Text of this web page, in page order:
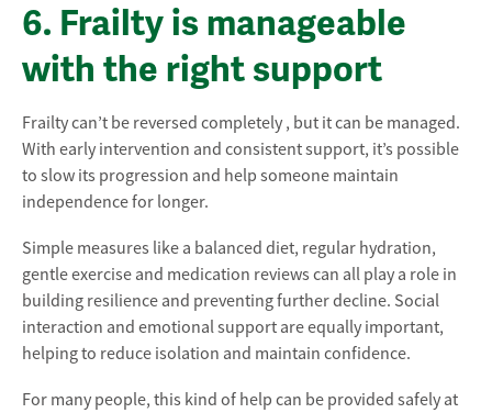
6. Frailty is manageable
with the right support
Frailty can’t be reversed completely , but it can be managed.
With early intervention and consistent support, it’s possible
to slow its progression and help someone maintain
independence for longer.
Simple measures like a balanced diet, regular hydration,
gentle exercise and medication reviews can all play a role in
building resilience and preventing further decline. Social
interaction and emotional support are equally important,
helping to reduce isolation and maintain confidence.
For many people, this kind of help can be provided safely at